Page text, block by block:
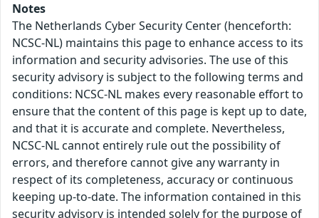
Notes
The Netherlands Cyber Security Center (henceforth:
NCSC-NL) maintains this page to enhance access to its
information and security advisories. The use of this
security advisory is subject to the following terms and
conditions: NCSC-NL makes every reasonable effort to
ensure that the content of this page is kept up to date,
and that it is accurate and complete. Nevertheless,
NCSC-NL cannot entirely rule out the possibility of
errors, and therefore cannot give any warranty in
respect of its completeness, accuracy or continuous
keeping up-to-date. The information contained in this
security advisory is intended solely for the purpose of